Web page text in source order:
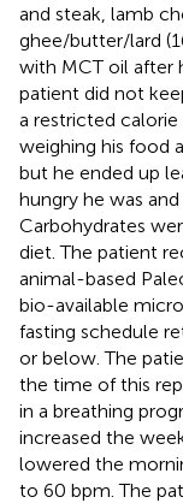
and steak, lamb
ghee/butter/lard
with MCT oil after
patient did not
a restricted
weighing his food
but he ended up
hungry he was
Carbohydrates
diet. The patient
animal-based
bio-available
fasting schedule
or below. The
the time of this
in a breathing
increased the
lowered the
to 60 bpm. The